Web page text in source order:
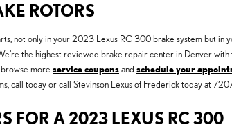
ROTORS
not only in your 2023 Lexus RC 300 brake system but
the highest reviewed brake repair center in Denver
more service couponsand schedule your
call today or call Stevinson Lexus of Frederick today at
FOR A 2023 LEXUS RC 300